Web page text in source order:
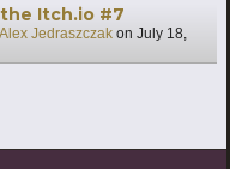
Itch.io #7
Alex Jedraszczak on July 18,